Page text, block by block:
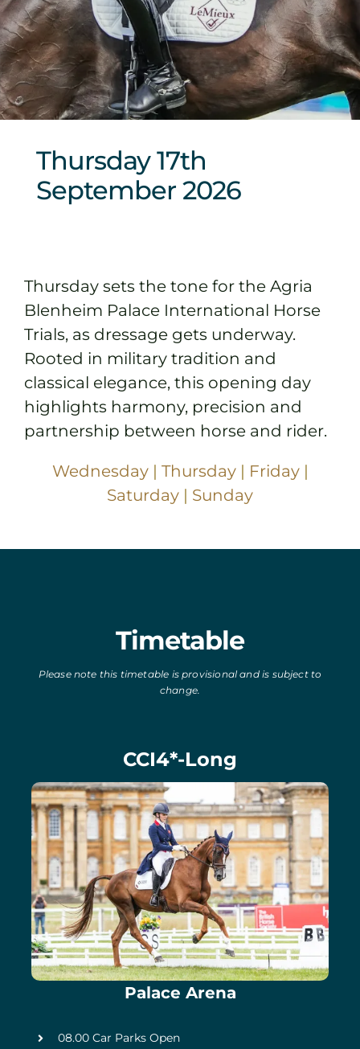
Sponsors & Partners
Thursday 17th
September 2026
Thursday sets the tone for the Agria
Blenheim Palace International Horse
Trials, as dressage gets underway.
Rooted in military tradition and
classical elegance, this opening day
highlights harmony, precision and
partnership between horse and rider.
Wednesday | Thursday | Friday|
Saturday | Sunday
Timetable
Please note this timetable is provisional and is subject to
change.
CCI4*-Long
Palace Arena
08.00 Car Parks Open